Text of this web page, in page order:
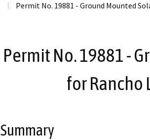
Permit No. 19881 - Ground Mounted
Permit No. 19881 -
for Rancho
Summary